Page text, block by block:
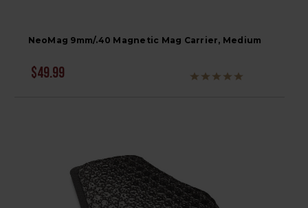
NeoMag 9mm/.40 Magnetic Mag Carrier, Medium
$49.99